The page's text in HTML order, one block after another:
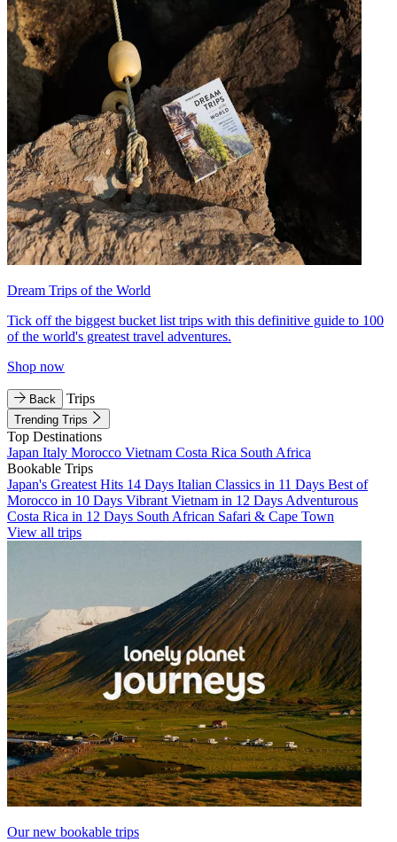
Dream Trips of the World
Tick off the biggest bucket list trips with this definitive guide to 100
of the world's greatest travel adventures.
Shop now
Back Trips
Trending Trips
Top Destinations
Japan Italy Morocco Vietnam Costa Rica South Africa
Bookable Trips
Japan's Greatest Hits 14 Days Italian Classics in 11 Days Best of
Morocco in 10 Days Vibrant Vietnam in 12 Days Adventurous
Costa Rica in 12 Days South African Safari & Cape Town
View all trips
Our new bookable trips